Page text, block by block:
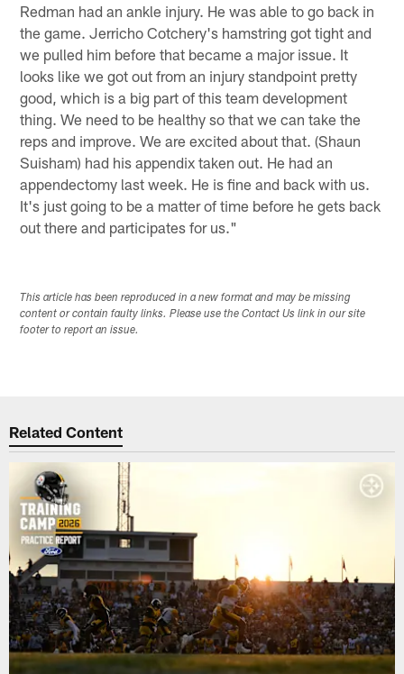
Redman had an ankle injury. He was able to go back in
the game. Jerricho Cotchery's hamstring got tight and
we pulled him before that became a major issue. It
looks like we got out from an injury standpoint pretty
good, which is a big part of this team development
thing. We need to be healthy so that we can take the
reps and improve. We are excited about that. (Shaun
Suisham) had his appendix taken out. He had an
appendectomy last week. He is fine and back with us.
It's just going to be a matter of time before he gets back
out there and participates for us."
This article has been reproduced in a new format and may be missing
content or contain faulty links. Please use the Contact Us link in our site
footer to report an issue.
Related Content